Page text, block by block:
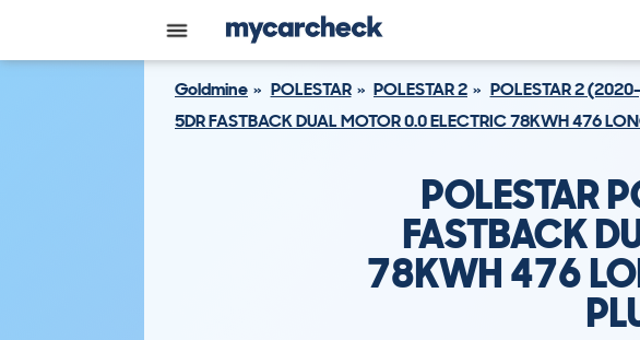
Goldmine POLESTAR POLESTAR 2
POLESTAR 2
5DR FASTBACK DUAL MOTOR 0.0 ELECTRIC 78KWH 476
POLESTAR
FASTBACK
78KWH 476